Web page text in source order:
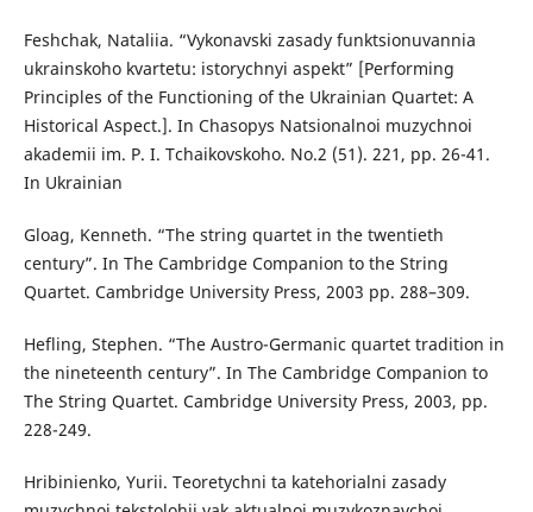
Feshchak, Nataliia. “Vykonavski zasady funktsionuvannia
ukrainskoho kvartetu: istorychnyi aspekt” [Performing
Principles of the Functioning of the Ukrainian Quartet: A
Historical Aspect.]. In Chasopys Natsionalnoi muzychnoi
akademii im. P. I. Tchaikovskoho. No.2 (51). 221, pp. 26-41.
In Ukrainian
Gloag, Kenneth. “The string quartet in the twentieth
century”. In The Cambridge Companion to the String
Quartet. Cambridge University Press, 2003 pp. 288–309.
Hefling, Stephen. “The Austro-Germanic quartet tradition in
the nineteenth century”. In The Cambridge Companion to
The String Quartet. Cambridge University Press, 2003, pp.
228-249.
Hribinienko, Yurii. Teoretychni ta katehorialni zasady